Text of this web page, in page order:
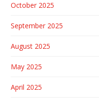
October 2025
September 2025
August 2025
May 2025
April 2025